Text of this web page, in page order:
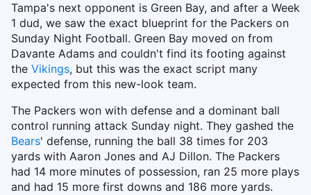
Tampa's next opponent is Green Bay, and after a Week
1 dud, we saw the exact blueprint for the Packers on
Sunday Night Football. Green Bay moved on from
Davante Adams and couldn't find its footing against
the Vikings, but this was the exact script many
expected from this new-look team.
The Packers won with defense and a dominant ball
control running attack Sunday night. They gashed the
Bears' defense, running the ball 38 times for 203
yards with Aaron Jones and AJ Dillon. The Packers
had 14 more minutes of possession, ran 25 more plays
and had 15 more first downs and 186 more yards.